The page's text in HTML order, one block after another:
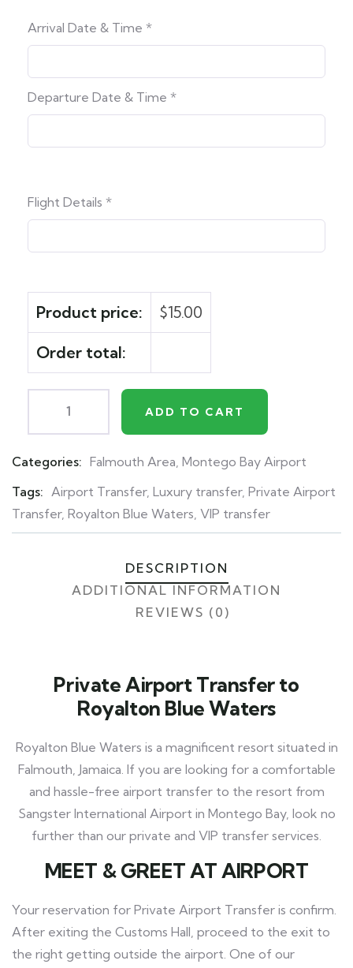
Arrival Date & Time *
Departure Date & Time *
Flight Details *
Product price: $15.00
Order total:
ADD TO CART
Categories: Falmouth Area Montego Bay Airport
Tags: Airport Transfer, Luxury transfer, Private Airport
Transfer, Royalton Blue Waters VIP transfer
DESCRIPTION
ADDITIONAL INFORMATION
REVIEWS (0)
Private Airport Transfer to
Royalton Blue Waters
Royalton Blue Waters is a magnificent resort situated in
Falmouth, Jamaica. If you are looking for a comfortable
and hassle-free airport transfer to the resort from
Sangster International Airport in Montego Bay, look no
further than our private and VIP transfer services.
MEET & GREET AT AIRPORT
Your reservation for Private Airport Transfer is confirm.
After exiting the Customs Hall, proceed to the exit to
the right getting outside the airport. One of our